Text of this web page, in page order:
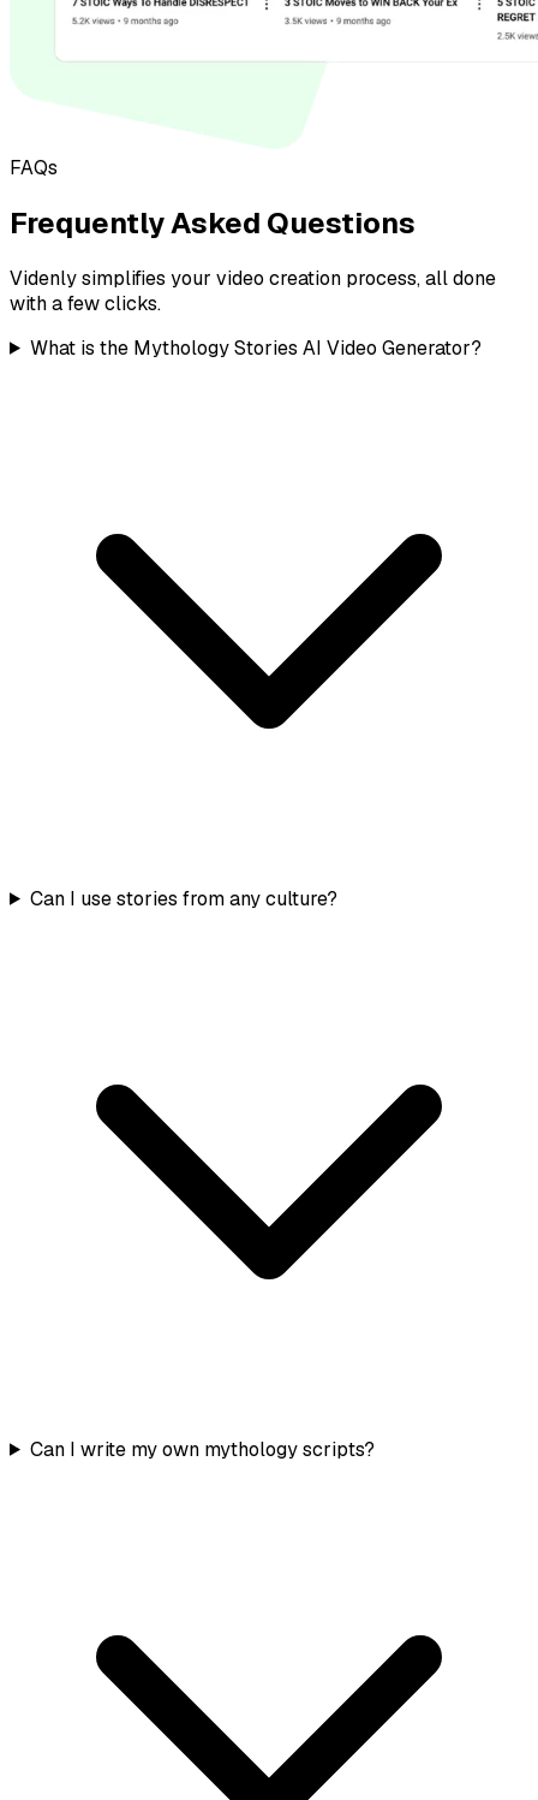
FAQs
Frequently Asked Questions
Videnly simplifies your video creation process, all done
with a few clicks.
What is the Mythology Stories AI Video Generator?
Can I use stories from any culture?
Can I write my own mythology scripts?